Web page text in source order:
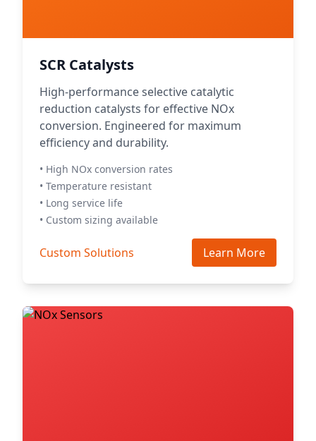
SCR Catalysts
High-performance selective catalytic
reduction catalysts for effective NOx
conversion. Engineered for maximum
efficiency and durability.
• High NOx conversion rates
• Temperature resistant
• Long service life
• Custom sizing available
Custom Solutions Learn More